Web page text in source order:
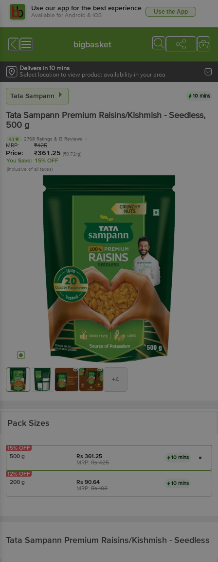
Use our app for the best experience
Available for Android & iOS Use the App
bigbasket
Delivers in 10 mins
Select location to view product availability in your area
Tata Sampann 10 mins
Tata Sampann Premium Raisins/Kishmish - Seedless,
500 g
4.1 2768 Ratings & 13 Reviews
MRP: ₹425
Price: ₹361.25 (₹0.72/g)
You Save: 15% OFF
(Inclusive of all taxes)
+4
Pack Sizes
500 g Rs361.25
MRP:Rs425
10 mins
15% OFF
200 g Rs90.64
MRP:Rs103
10 mins
12% OFF
Tata Sampann Premium Raisins/Kishmish - Seedless